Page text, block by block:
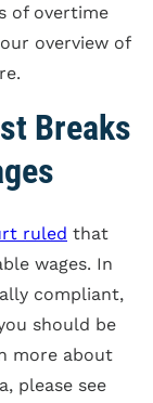
of overtime
overview of
Breaks
ruled that
wages. In
compliant,
should be
more about
please see